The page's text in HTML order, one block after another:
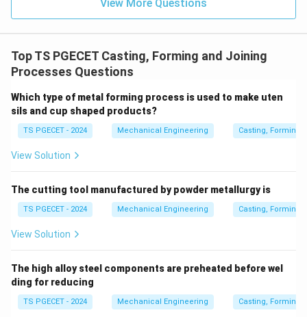
Solid Shrinkageoccurs after the metal has
dimensions reduce. To ensure that the final cooled
casting matches the blueprint design specifications,
the physical dimensions of the
Patternmust be made deliberately larger. This
Shrinkage Allowance.
Step 2: Correlate with the options.The reduction in
dimensions in the solid state is compensated solely by
making the pattern oversized. Thus, the shrinkage
temperature of the solid phase drops from freezing to
room temperature.
View More Questions
Top TS PGECET Casting, Forming and Joining
Processes Questions
Which type of metal forming process is used to make uten
sils and cup shaped products?
TS PGECET - 2024 Mechanical Engineering Casting, Forming
View Solution
The cutting tool manufactured by powder metallurgy is
TS PGECET - 2024 Mechanical Engineering Casting, Forming
View Solution
The high alloy steel components are preheated before wel
ding for reducing
TS PGECET - 2024 Mechanical Engineering Casting, Forming